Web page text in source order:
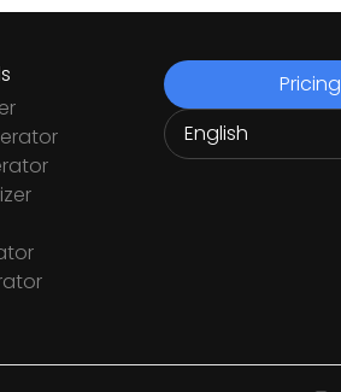
Pricing